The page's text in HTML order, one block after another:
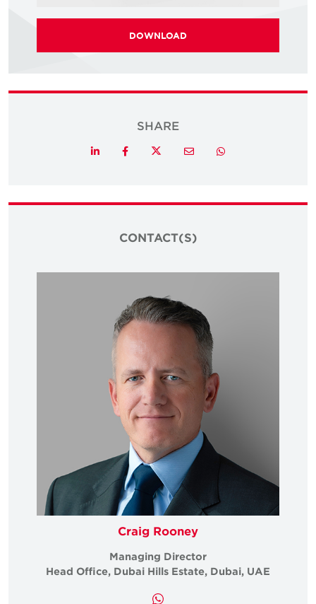
DOWNLOAD
SHARE
LinkedInFacebookTwitterEmail Whatsapp
CONTACT(S)
Craig Rooney
Managing Director
Head Office, Dubai Hills Estate, Dubai, UAE